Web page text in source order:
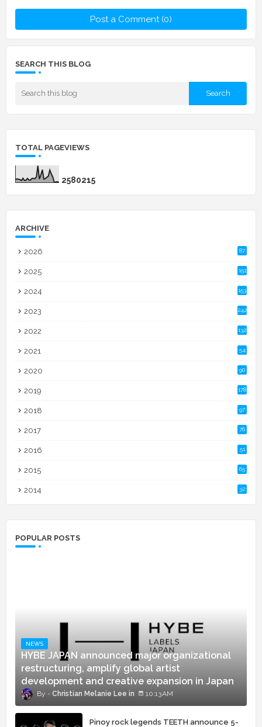
Post a Comment (0)
SEARCH THIS BLOG
TOTAL PAGEVIEWS
2580215
ARCHIVE
2026 87
2025 151
2024 153
2023 242
2022 132
2021 54
2020 90
2019 178
2018 97
2017 76
2016 51
2015 65
2014 32
POPULAR POSTS
NEWS
HYBE JAPAN announced major organizational
restructuring, amplify global artist
development and creative expansion in Japan
Christian Melanie Lee 10:13 AM
Pinoy rock legends TEETH announce 5-